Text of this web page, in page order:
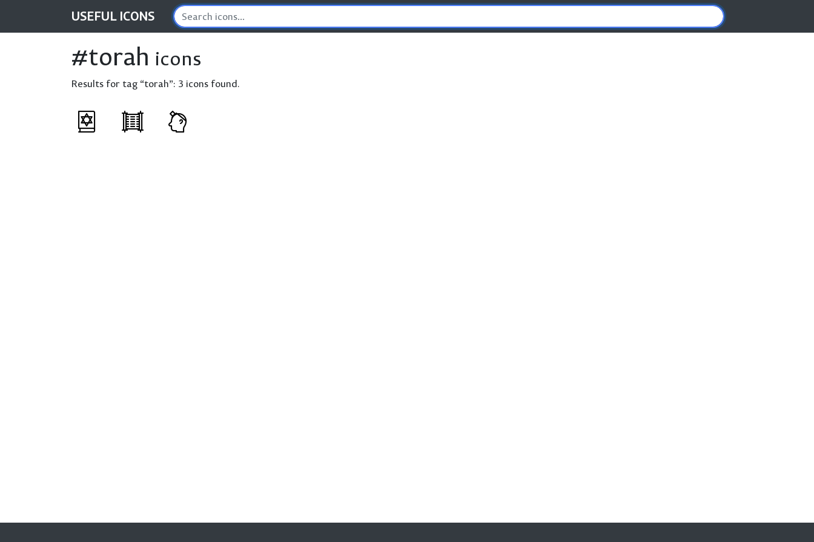
USEFUL ICONS
#torah icons
Results for tag “torah”: 3 icons found.